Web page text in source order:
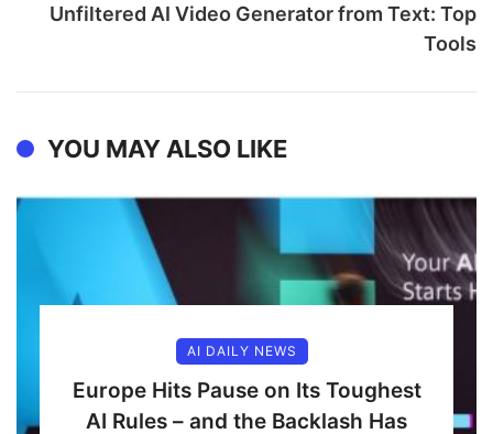
Unfiltered AI Video Generator from Text: Top
Tools
YOU MAY ALSO LIKE
AI DAILY NEWS
Europe Hits Pause on Its Toughest
AI Rules – and the Backlash Has